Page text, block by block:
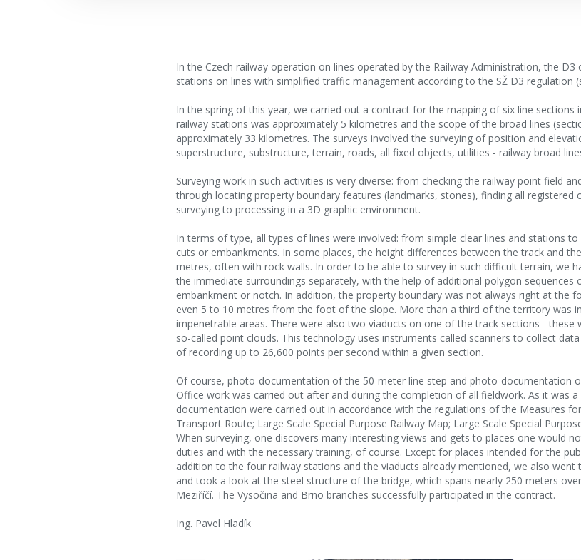
In the Czech railway operation on lines operated by the Railway Administration, the
stations on lines with simplified traffic management according to the SŽ D3 regulation
In the spring of this year, we carried out a contract for the mapping of six line sections
railway stations was approximately 5 kilometres and the scope of the broad lines
approximately 33 kilometres. The surveys involved the surveying of position and
superstructure, substructure, terrain, roads, all fixed objects, utilities - railway broad
Surveying work in such activities is very diverse: from checking the railway point field
through locating property boundary features (landmarks, stones), finding all registered
surveying to processing in a 3D graphic environment.
In terms of type, all types of lines were involved: from simple clear lines and stations
cuts or embankments. In some places, the height differences between the track and
metres, often with rock walls. In order to be able to survey in such difficult terrain, we
the immediate surroundings separately, with the help of additional polygon sequences
embankment or notch. In addition, the property boundary was not always right at the
even 5 to 10 metres from the foot of the slope. More than a third of the territory was
impenetrable areas. There were also two viaducts on one of the track sections - these
so-called point clouds. This technology uses instruments called scanners to collect
of recording up to 26,600 points per second within a given section.
Of course, photo-documentation of the 50-meter line step and photo-documentation
Office work was carried out after and during the completion of all fieldwork. As it was
documentation were carried out in accordance with the regulations of the Measures
Transport Route; Large Scale Special Purpose Railway Map; Large Scale Special
When surveying, one discovers many interesting views and gets to places one would
duties and with the necessary training, of course. Except for places intended for the
addition to the four railway stations and the viaducts already mentioned, we also
and took a look at the steel structure of the bridge, which spans nearly 250 meters
Meziříčí. The Vysočina and Brno branches successfully participated in the contract.
Ing. Pavel Hladík